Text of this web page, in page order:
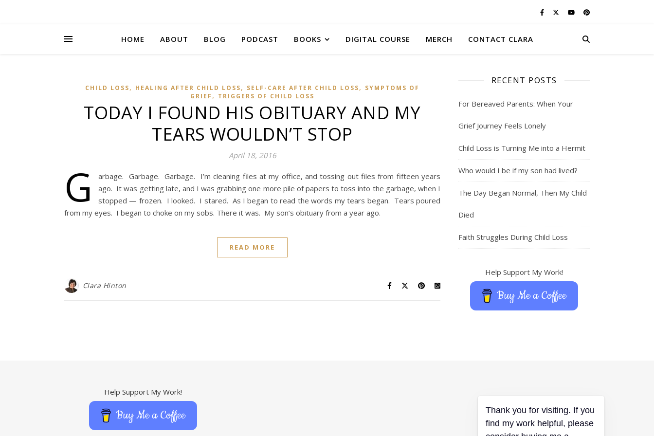
HOME ABOUT BLOG PODCAST BOOKS DIGITAL COURSE MERCH CONTACT CLARA
CHILD LOSS, HEALING AFTER CHILD LOSS, SELF-CARE AFTER CHILD LOSS, SYMPTOMS OF
GRIEF , TRIGGERS OF CHILD LOSS
TODAY I FOUND HIS OBITUARY AND MY
TEARS WOULDN’T STOP
April 18, 2016
G
arbage. Garbage. Garbage. I’m cleaning files at my office, and tossing out files from fifteen years
ago. It was getting late, and I was grabbing one more pile of papers to toss into the garbage, when I
stopped — frozen. I looked. I stared. As I began to read the words my tears began. Tears poured
from my eyes. I began to choke on my sobs. There it was. My son’s obituary from a year ago.
READ MORE
Clara Hinton
RECENT POSTS
For Bereaved Parents: When Your
Grief Journey Feels Lonely
Child Loss is Turning Me into a Hermit
Who would I be if my son had lived?
The Day Began Normal, Then My Child
Died
Faith Struggles During Child Loss
Help Support My Work!
Buy Me a Coffee
Help Support My Work!
Buy Me a Coffee
Thank you for visiting. If you
find my work helpful, please